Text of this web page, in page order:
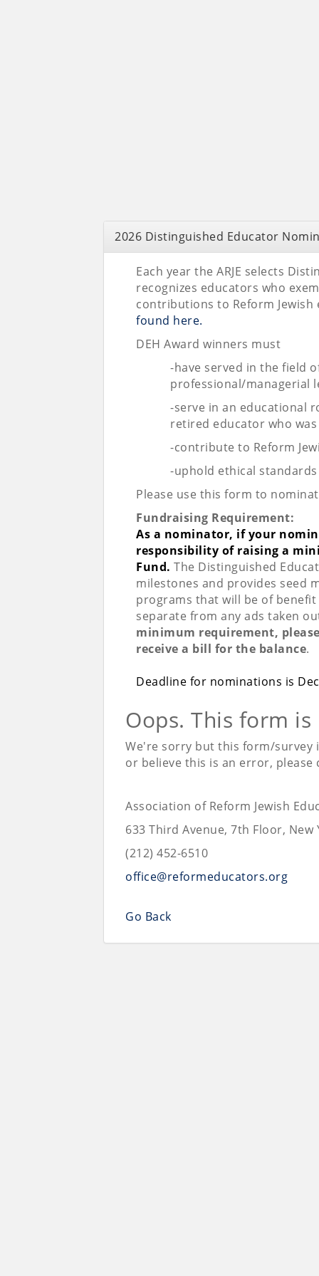
2026 Distinguished Educator
Each year the ARJE selects
recognizes educators who
contributions to Reform
found here.
DEH Award winners must
-have served in the field
professional/managerial
-serve in an educational
retired educator who was
-contribute to Reform
-uphold ethical standards
Please use this form to
Fundraising Requirement:
As a nominator, if your
responsibility of raising a
Fund. The Distinguished
milestones and provides seed
programs that will be of benefit
separate from any ads taken
minimum requirement,
receive a bill for the balance.
Deadline for nominations is
Oops. This form
We're sorry but this form/survey
or believe this is an error, please
Association of Reform Jewish
633 Third Avenue, 7th Floor, New
(212) 452-6510
office@reformeducators.org
Go Back